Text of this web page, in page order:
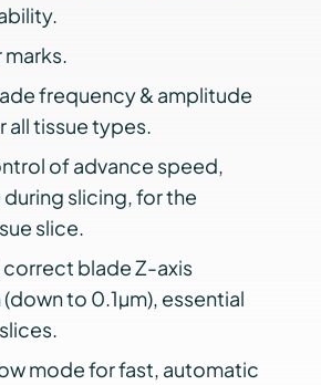
frequency & amplitude
all tissue types.
of advance speed,
slicing, for the
slice.
correct blade Z-axis
to 0.1µm), essential
mode for fast, automatic